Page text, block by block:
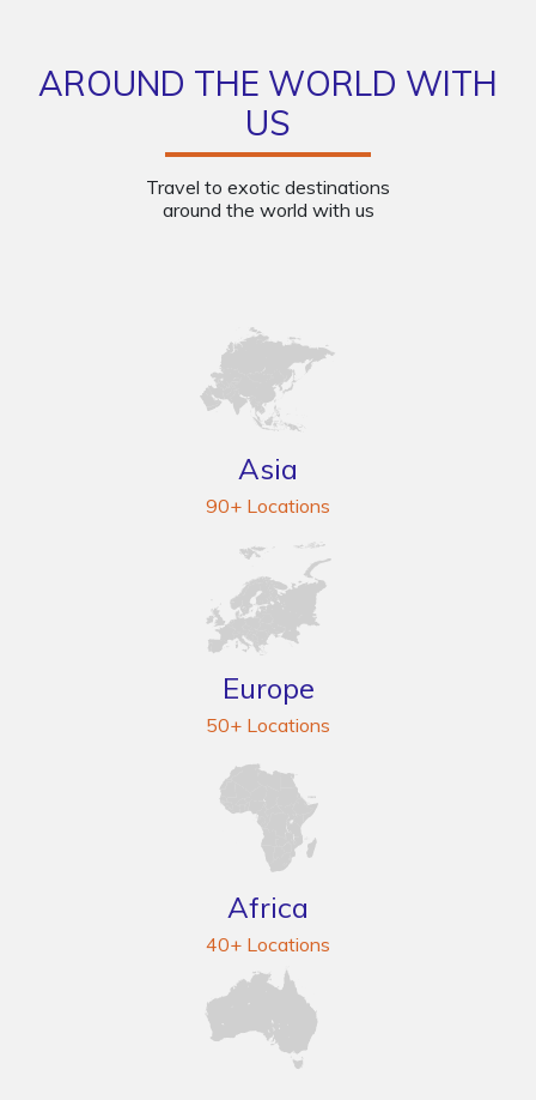
AROUND THE WORLD WITH
US
Travel to exotic destinations
around the world with us
Asia
90+ Locations
Europe
50+ Locations
Africa
40+ Locations